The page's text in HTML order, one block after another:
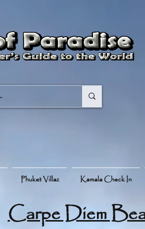
Phuket Villaz Kamala Check In
Carpe Diem